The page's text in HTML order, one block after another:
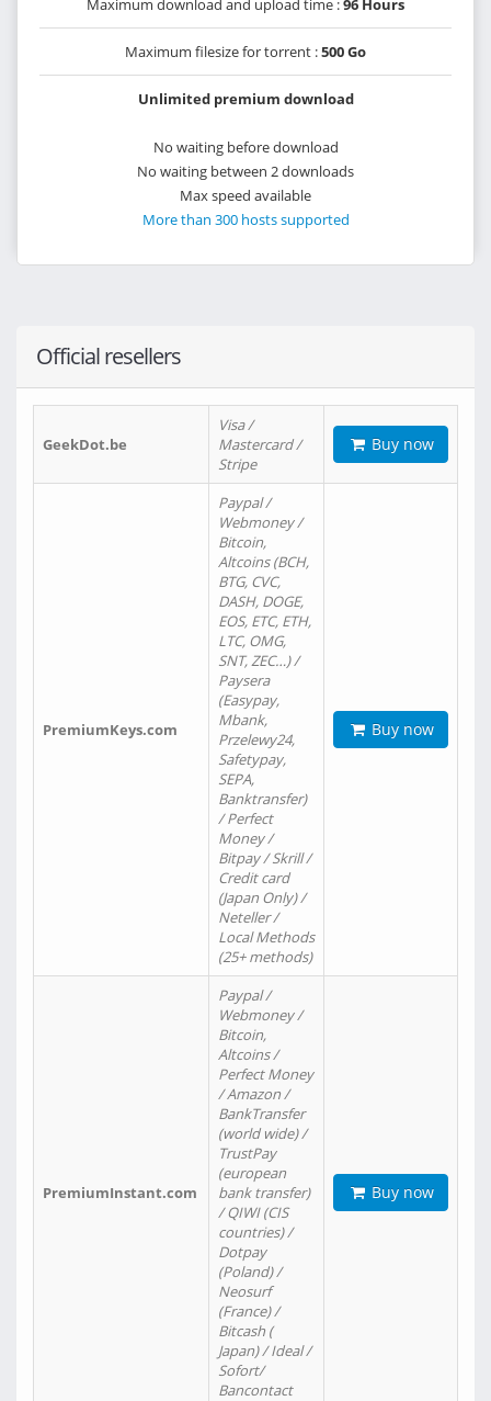
Maximum download and upload time :96 Hours
Maximum filesize for torrent :500 Go
Unlimited premium download
No waiting before download
No waiting between 2 downloads
Max speed available
More than 300 hosts supported
Official resellers
GeekDot.be
Visa /
Mastercard /
Stripe
Buy now
PremiumKeys.com
Paypal /
Webmoney /
Bitcoin,
Altcoins (BCH,
BTG, CVC,
DASH, DOGE,
EOS, ETC, ETH,
LTC, OMG,
SNT, ZEC…) /
Paysera
(Easypay,
Mbank,
Przelewy24,
Safetypay,
SEPA,
Banktransfer)
/ Perfect
Money /
Bitpay / Skrill /
Credit card
(Japan Only) /
Neteller /
Local Methods
(25+ methods)
Buy now
PremiumInstant.com
Paypal /
Webmoney /
Bitcoin,
Altcoins /
Perfect Money
/ Amazon /
BankTransfer
(world wide) /
TrustPay
(european
bank transfer)
/ QIWI (CIS
countries) /
Dotpay
(Poland) /
Neosurf
(France) /
Bitcash (
Japan) / Ideal /
Sofort/
Bancontact
Buy now